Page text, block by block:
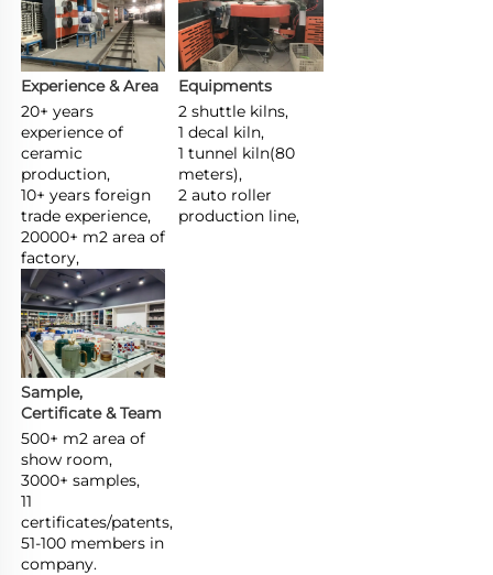
Experience & Area
20+ years
experience of
ceramic
production,
10+ years foreign
trade experience,
20000+ m2 area of
factory,
Equipments
2 shuttle kilns,
1 decal kiln,
1 tunnel kiln(80
meters),
2 auto roller
production line,
Sample,
Certificate & Team
500+ m2 area of
show room,
3000+ samples,
11
certificates/patents,
51-100 members in
company.